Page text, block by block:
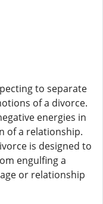
to separate
of a divorce.
energies in
of a relationship.
is designed to
engulfing a
or relationship